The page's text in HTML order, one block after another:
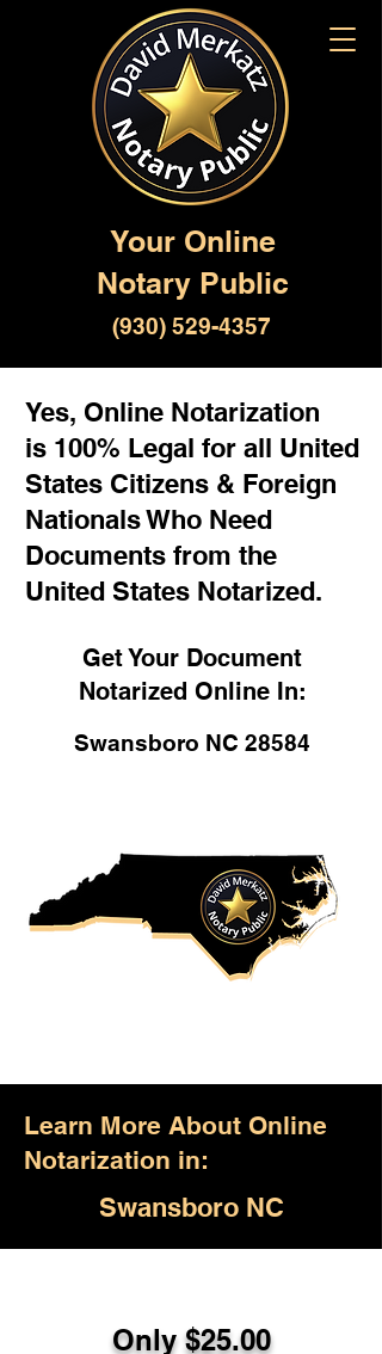
Your Online
Notary Public
(930) 529-4357
Yes, Online Notarization
is 100% Legal for all United
States Citizens & Foreign
Nationals Who Need
Documents from the
United States Notarized.
Get Your Document
Notarized Online In:
Swansboro NC 28584
Learn More About Online
Notarization in:
Swansboro NC
Only $25.00